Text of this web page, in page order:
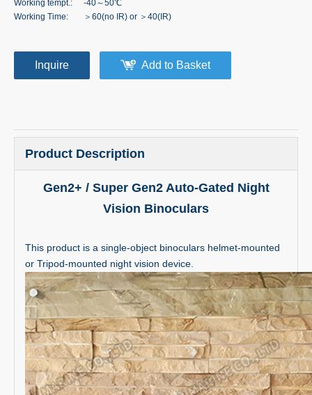
Working tempt.:
-40～50℃
Working Time:
＞60(no IR) or ＞40(IR)
Inquire Add to Basket
Product Description
Gen2+ / Super Gen2 Auto-Gated Night
Vision Binoculars
This product is a single-object binoculars helmet-mounted
or Tripod-mounted night vision device.